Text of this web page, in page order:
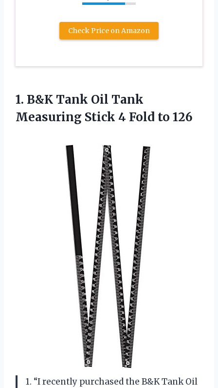
Check Price on Amazon
1. B&K Tank Oil Tank
Measuring Stick 4 Fold to 126
1. “I recently purchased the B&K Tank Oil